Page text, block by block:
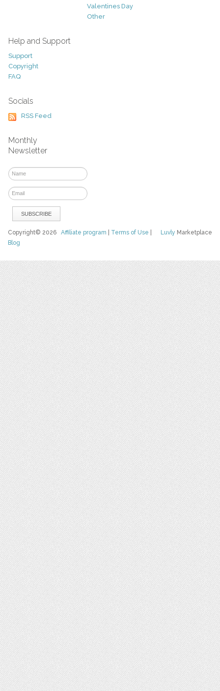
Valentines Day
Other
Help and Support
Support
Copyright
FAQ
Socials
RSS Feed
Monthly
Newsletter
Luvly Marketplace
Copyright© 2026Affiliate program Terms of Use
Blog